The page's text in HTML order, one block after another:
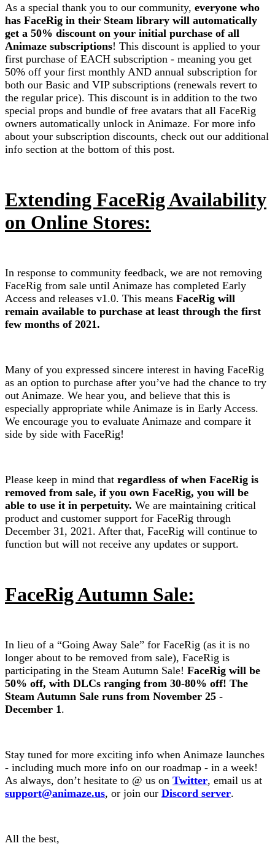
As a special thank you to our community, everyone who
has FaceRig in their Steam library will automatically
get a 50% discount on your initial purchase of all
Animaze subscriptions! This discount is applied to your
first purchase of EACH subscription - meaning you get
50% off your first monthly AND annual subscription for
both our Basic and VIP subscriptions (renewals revert to
the regular price). This discount is in addition to the two
special props and bundle of free avatars that all FaceRig
owners automatically unlock in Animaze. For more info
about your subscription discounts, check out our additional
info section at the bottom of this post.
Extending FaceRig Availability
on Online Stores:
In response to community feedback, we are not removing
FaceRig from sale until Animaze has completed Early
Access and releases v1.0. This means FaceRig will
remain available to purchase at least through the first
few months of 2021.
Many of you expressed sincere interest in having FaceRig
as an option to purchase after you’ve had the chance to try
out Animaze. We hear you, and believe that this is
especially appropriate while Animaze is in Early Access.
We encourage you to evaluate Animaze and compare it
side by side with FaceRig!
Please keep in mind that regardless of when FaceRig is
removed from sale, if you own FaceRig, you will be
able to use it in perpetuity. We are maintaining critical
product and customer support for FaceRig through
December 31, 2021. After that, FaceRig will continue to
function but will not receive any updates or support.
FaceRig Autumn Sale:
In lieu of a “Going Away Sale” for FaceRig (as it is no
longer about to be removed from sale), FaceRig is
participating in the Steam Autumn Sale! FaceRig will be
50% off, with DLCs ranging from 30-80% off! The
Steam Autumn Sale runs from November 25 -
December 1 .
Stay tuned for more exciting info when Animaze launches
- including much more info on our roadmap - in a week!
As always, don’t hesitate to @ us on Twitter, email us at
support@animaze.us, or join our Discord server.
All the best,